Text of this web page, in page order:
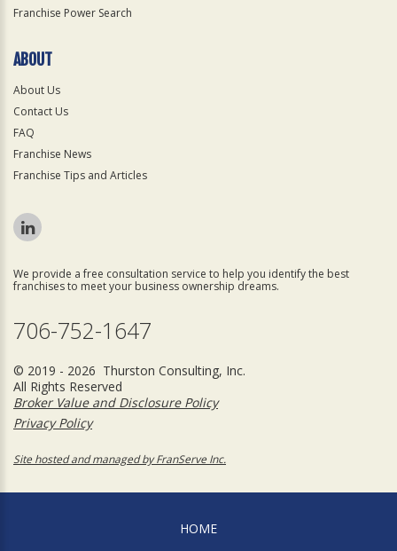
Franchise Power Search
ABOUT
About Us
Contact Us
FAQ
Franchise News
Franchise Tips and Articles
We provide a free consultation service to help you identify the best
franchises to meet your business ownership dreams.
706-752-1647
© 2019 - 2026 Thurston Consulting, Inc.
All Rights Reserved
Broker Value and Disclosure Policy
Privacy Policy
Site hosted and managed by FranServe Inc.
HOME